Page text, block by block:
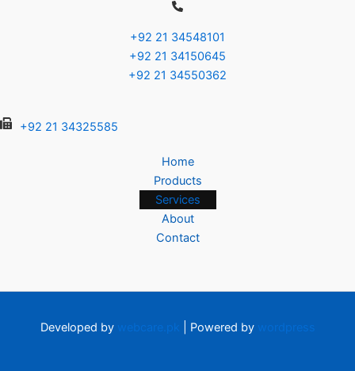
+92 21 34548101
+92 21 34150645
+92 21 34550362
+92 21 34325585
Home
Products
Services
About
Contact
Developed by webcare.pk | Powered by wordpress